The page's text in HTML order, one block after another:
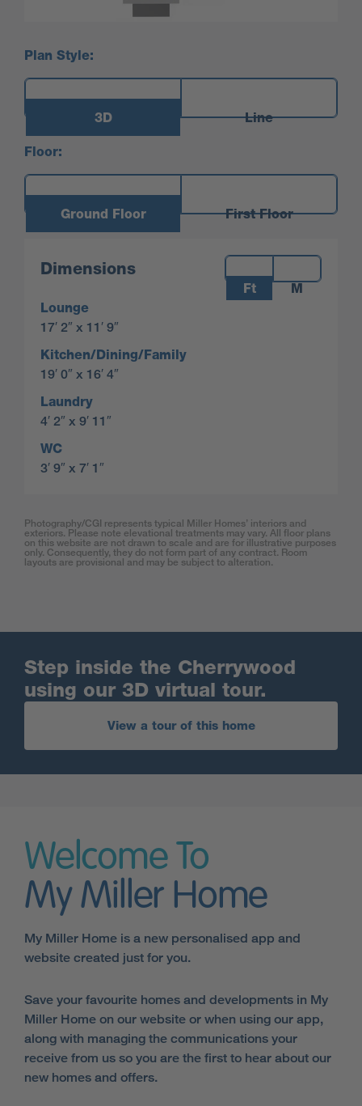
Plan Style:
3D Line
Floor:
Ground Floor First Floor
Dimensions
Measurements:
Ft
M
Lounge
17′ 2″ x 11′ 9″
Kitchen/Dining/Family
19′ 0″ x 16′ 4″
Laundry
4′ 2″ x 9′ 11″
WC
3′ 9″ x 7′ 1″
Photography/CGI represents typical Miller Homes’ interiors and
exteriors. Please note elevational treatments may vary. All floor plans
on this website are not drawn to scale and are for illustrative purposes
only. Consequently, they do not form part of any contract. Room
layouts are provisional and may be subject to alteration.
Step inside the Cherrywood
using our 3D virtual tour.
View a tour of this home
Welcome To
My Miller Home
My Miller Home is a new personalised app and
website created just for you.
Save your favourite homes and developments in My
Miller Home on our website or when using our app,
along with managing the communications your
receive from us so you are the first to hear about our
new homes and offers.